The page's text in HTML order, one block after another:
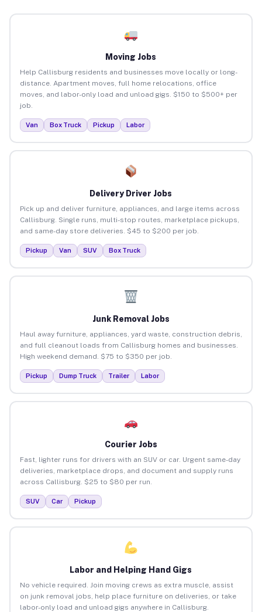
Moving Jobs
Help Callisburg residents and businesses move locally or long-
distance. Apartment moves, full home relocations, office
moves, and labor-only load and unload gigs. $150 to $500+ per
job.
Van Box Truck Pickup Labor
Delivery Driver Jobs
Pick up and deliver furniture, appliances, and large items across
Callisburg. Single runs, multi-stop routes, marketplace pickups,
and same-day store deliveries. $45 to $200 per job.
Pickup Van SUV Box Truck
Junk Removal Jobs
Haul away furniture, appliances, yard waste, construction debris,
and full cleanout loads from Callisburg homes and businesses.
High weekend demand. $75 to $350 per job.
Pickup Dump Truck Trailer Labor
Courier Jobs
Fast, lighter runs for drivers with an SUV or car. Urgent same-day
deliveries, marketplace drops, and document and supply runs
across Callisburg. $25 to $80 per run.
SUV Car Pickup
Labor and Helping Hand Gigs
No vehicle required. Join moving crews as extra muscle, assist
on junk removal jobs, help place furniture on deliveries, or take
labor-only load and unload gigs anywhere in Callisburg.